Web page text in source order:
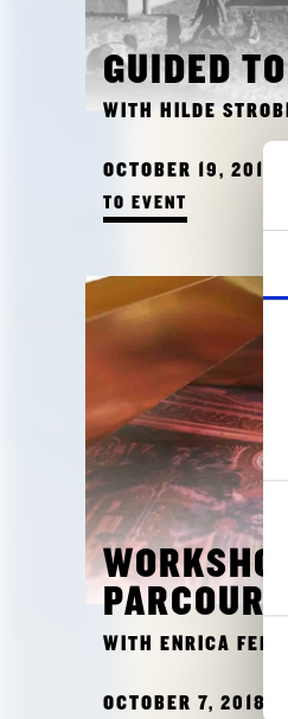
GUIDED
WITH HILDE
OCTOBER 19, 2018
TO EVENT
WITH ENRICA
OCTOBER 7, 2018